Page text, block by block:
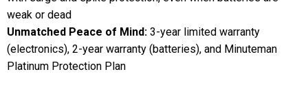
weak or dead
Unmatched Peace of Mind: 3-year limited warranty
(electronics), 2-year warranty (batteries), and Minuteman
Platinum Protection Plan